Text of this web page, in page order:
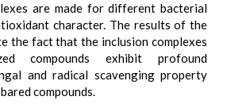
are made for different bacterial
character. The results of the
the fact that the inclusion complexes
compounds exhibit profound
and radical scavenging property
compounds.